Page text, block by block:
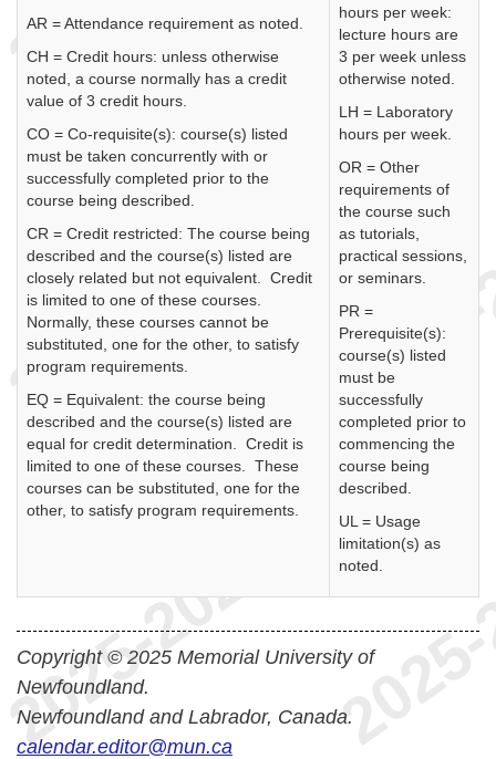
AR = Attendance requirement as noted.
CH = Credit hours: unless otherwise
noted, a course normally has a credit
value of 3 credit hours.
CO = Co-requisite(s): course(s) listed
must be taken concurrently with or
successfully completed prior to the
course being described.
CR = Credit restricted: The course being
described and the course(s) listed are
closely related but not equivalent. Credit
is limited to one of these courses.
Normally, these courses cannot be
substituted, one for the other, to satisfy
program requirements.
EQ = Equivalent: the course being
described and the course(s) listed are
equal for credit determination. Credit is
limited to one of these courses. These
courses can be substituted, one for the
other, to satisfy program requirements.
hours per week:
lecture hours are
3 per week unless
otherwise noted.
LH = Laboratory
hours per week.
OR = Other
requirements of
the course such
as tutorials,
practical sessions,
or seminars.
PR =
Prerequisite(s):
course(s) listed
must be
successfully
completed prior to
commencing the
course being
described.
UL = Usage
limitation(s) as
noted.
Copyright © 2025 Memorial University of
Newfoundland.
Newfoundland and Labrador, Canada.
calendar.editor@mun.ca